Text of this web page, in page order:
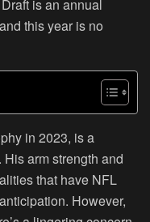
is an annual
this year is no
in 2023, is a
arm strength and
that have NFL
However,